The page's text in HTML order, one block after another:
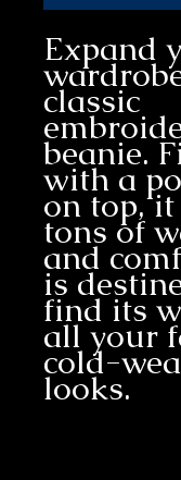
Expand
classic
beanie.
with a
on top,
tons of
and
is
find its
all your
cold-